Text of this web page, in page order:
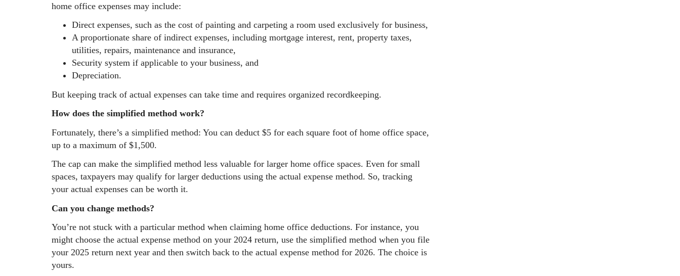
home office expenses may include:
Direct expenses, such as the cost of painting and carpeting a room used exclusively for business,
A proportionate share of indirect expenses, including mortgage interest, rent, property taxes,
utilities, repairs, maintenance and insurance,
Security system if applicable to your business, and
Depreciation.
But keeping track of actual expenses can take time and requires organized recordkeeping.
How does the simplified method work?
Fortunately, there’s a simplified method: You can deduct $5 for each square foot of home office space,
up to a maximum of $1,500.
The cap can make the simplified method less valuable for larger home office spaces. Even for small
spaces, taxpayers may qualify for larger deductions using the actual expense method. So, tracking
your actual expenses can be worth it.
Can you change methods?
You’re not stuck with a particular method when claiming home office deductions. For instance, you
might choose the actual expense method on your 2024 return, use the simplified method when you file
your 2025 return next year and then switch back to the actual expense method for 2026. The choice is
yours.